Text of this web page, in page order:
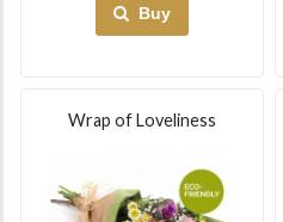
Buy
Wrap of Loveliness